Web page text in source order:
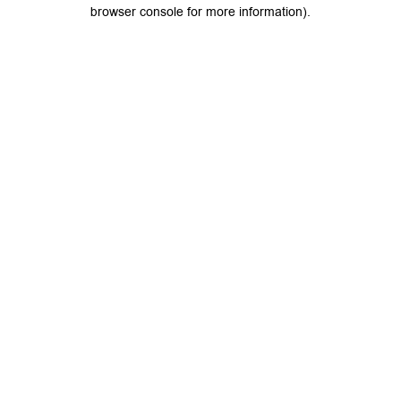
browser console for more information).